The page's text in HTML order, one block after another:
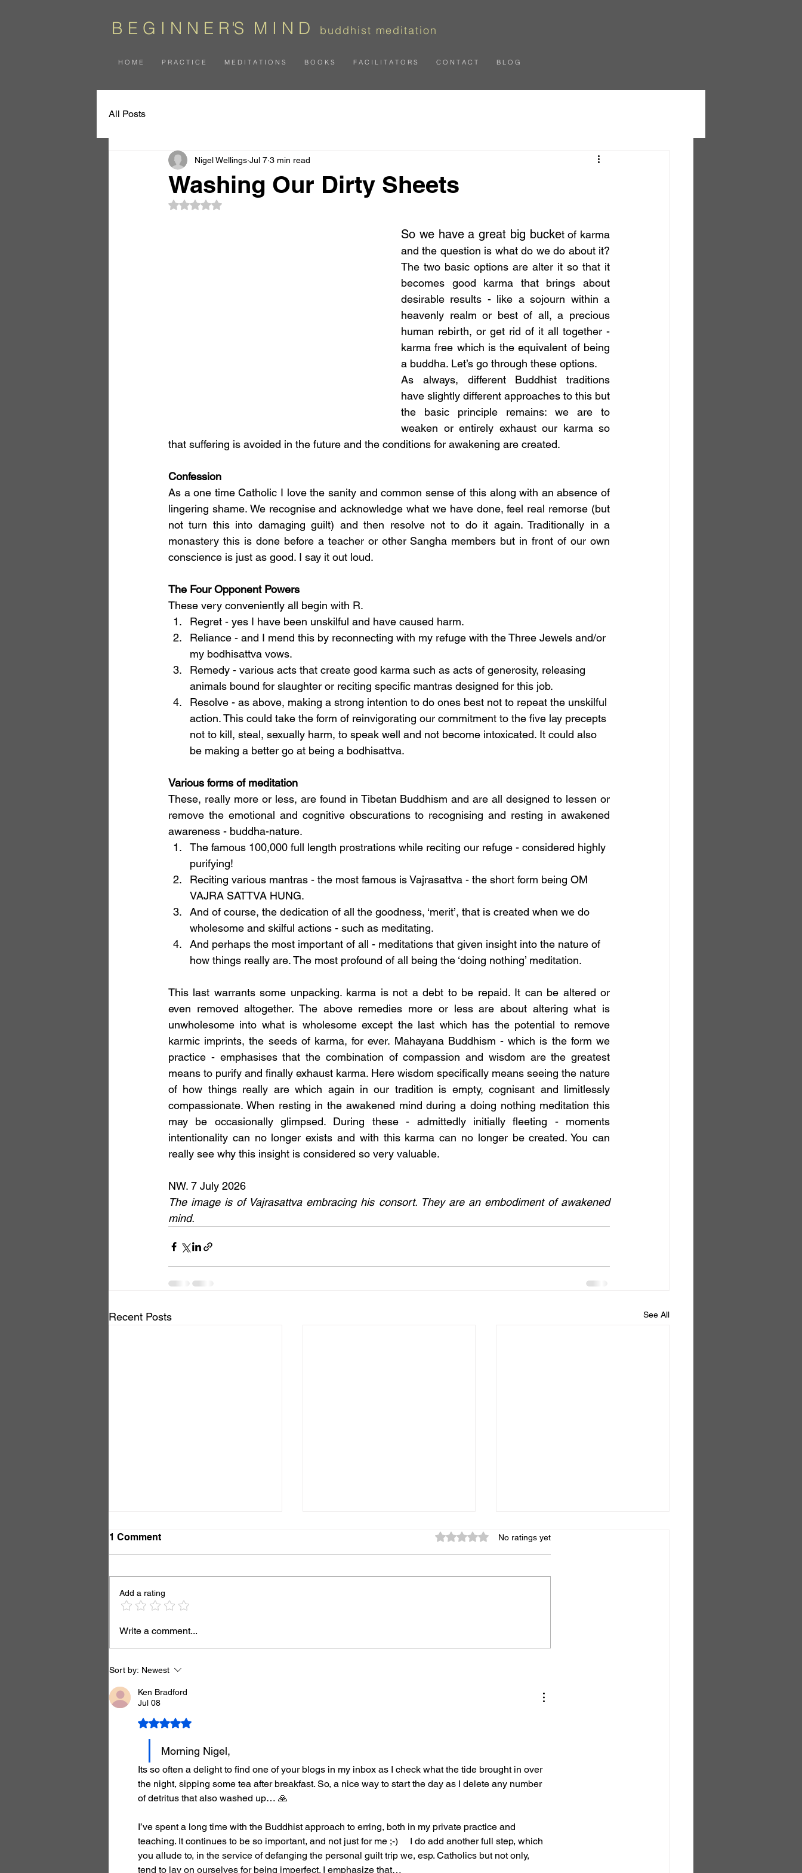
B E G I N N E R 'S M I N D buddhist meditation
H O M E P R A C T I C E M E D I T A T I O N S B O O K S F A C I L I T A T O R S C O N T A C T B L O G
All Posts
Washing Our Dirty Sheets
Nigel Wellings Jul 7 3 min read
Rated NaN out of 5 stars.
So we have a great big bucket of karma
and the question is what do we do about it?
The two basic options are alter it so that it
becomes good karma that brings about
desirable results - like a sojourn within a
heavenly realm or best of all, a precious
human rebirth, or get rid of it all together -
karma free which is the equivalent of being
a buddha. Let’s go through these options.
As always, different Buddhist traditions
have slightly different approaches to this but
the basic principle remains: we are to
weaken or entirely exhaust our karma so
that suffering is avoided in the future and the conditions for awakening are created.
Confession
As a one time Catholic I love the sanity and common sense of this along with an absence of
lingering shame. We recognise and acknowledge what we have done, feel real remorse (but
not turn this into damaging guilt) and then resolve not to do it again. Traditionally in a
monastery this is done before a teacher or other Sangha members but in front of our own
conscience is just as good. I say it out loud.
The Four Opponent Powers
These very conveniently all begin with R.
Regret - yes I have been unskilful and have caused harm.
Reliance - and I mend this by reconnecting with my refuge with the Three Jewels and/or
my bodhisattva vows.
Remedy - various acts that create good karma such as acts of generosity, releasing
animals bound for slaughter or reciting specific mantras designed for this job.
Resolve - as above, making a strong intention to do ones best not to repeat the unskilful
action. This could take the form of reinvigorating our commitment to the five lay precepts
not to kill, steal, sexually harm, to speak well and not become intoxicated. It could also
be making a better go at being a bodhisattva.
Various forms of meditation
These, really more or less, are found in Tibetan Buddhism and are all designed to lessen or
remove the emotional and cognitive obscurations to recognising and resting in awakened
awareness - buddha-nature.
The famous 100,000 full length prostrations while reciting our refuge - considered highly
purifying!
Reciting various mantras - the most famous is Vajrasattva - the short form being OM
VAJRA SATTVA HUNG.
And of course, the dedication of all the goodness, ‘merit’, that is created when we do
wholesome and skilful actions - such as meditating.
And perhaps the most important of all - meditations that given insight into the nature of
how things really are. The most profound of all being the ‘doing nothing’ meditation.
This last warrants some unpacking. karma is not a debt to be repaid. It can be altered or
even removed altogether. The above remedies more or less are about altering what is
unwholesome into what is wholesome except the last which has the potential to remove
karmic imprints, the seeds of karma, for ever. Mahayana Buddhism - which is the form we
practice - emphasises that the combination of compassion and wisdom are the greatest
means to purify and finally exhaust karma. Here wisdom specifically means seeing the nature
of how things really are which again in our tradition is empty, cognisant and limitlessly
compassionate. When resting in the awakened mind during a doing nothing meditation this
may be occasionally glimpsed. During these - admittedly initially fleeting - moments
intentionality can no longer exists and with this karma can no longer be created. You can
really see why this insight is considered so very valuable.
NW. 7 July 2026
The image is of Vajrasattva embracing his consort. They are an embodiment of awakened
mind.
Recent Posts See All
So What?
1 Comment Rated 0 out of 5 stars.
No ratings yet
Add a rating
Write a comment...
Sort by: Newest
Ken Bradford
Jul 08
Rated 5 out of 5 stars.
Morning Nigel,
Its so often a delight to find one of your blogs in my inbox as I check what the tide brought in over
the night, sipping some tea after breakfast. So, a nice way to start the day as I delete any number
of detritus that also washed up… 🙏
I’ve spent a long time with the Buddhist approach to erring, both in my private practice and
teaching. It continues to be so important, and not just for me ;-)     I do add another full step, which
you allude to, in the service of defanging the personal guilt trip we, esp. Catholics but not only,
tend to lay on ourselves for being imperfect. I emphasize that…